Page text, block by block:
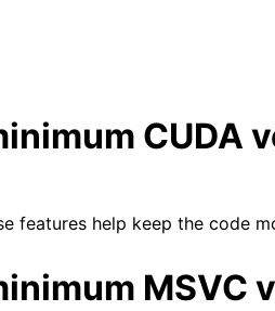
CUDA
features help keep the code
MSVC